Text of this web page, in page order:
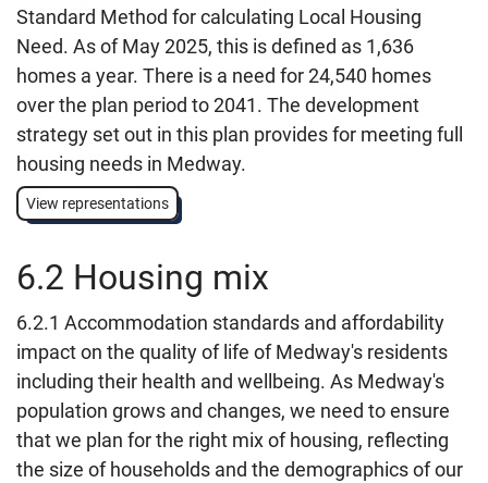
Standard Method for calculating Local Housing
Need. As of May 2025, this is defined as 1,636
homes a year. There is a need for 24,540 homes
over the plan period to 2041. The development
strategy set out in this plan provides for meeting full
housing needs in Medway.
View representations
6.2 Housing mix
6.2.1 Accommodation standards and affordability
impact on the quality of life of Medway's residents
including their health and wellbeing. As Medway's
population grows and changes, we need to ensure
that we plan for the right mix of housing, reflecting
the size of households and the demographics of our